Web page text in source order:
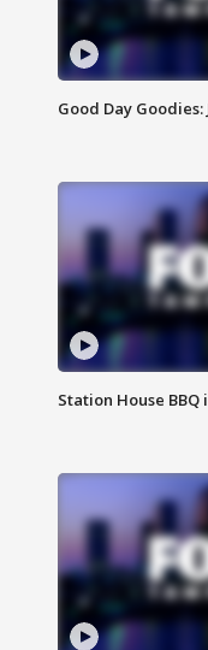
Good Day Goodies:
Station House BBQ